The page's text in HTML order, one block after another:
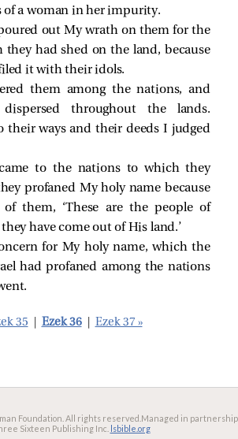
of a woman in her impurity.
out My wrath on them for the
they had shed on the land, because
it with their idols.
them among the nations, and
throughout the lands.
their ways and their deeds I judged
to the nations to which they
profaned My holy name because
them, ‘These are the people of
have come out of His land.’
for My holy name, which the
had profaned among the nations
35 Ezek 36 Ezek 37 »
Foundation. All rights reserved. Managed in partnership
Sixteen Publishing Inc. lsbible.org